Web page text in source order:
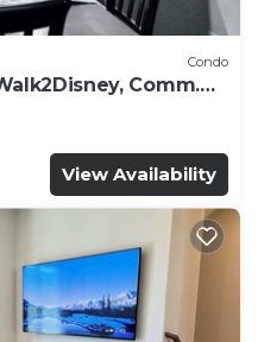
Condo
Comm.
View Availability